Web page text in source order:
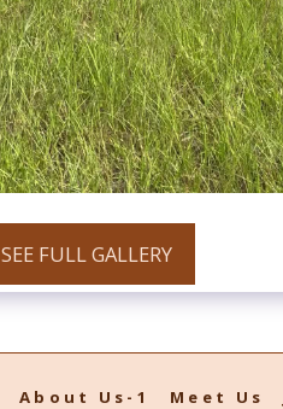
SEE FULL GALLERY
About Us-1 Meet Us